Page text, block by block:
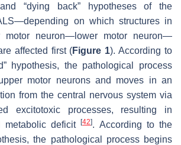
“dying back” hypotheses of the
on which structures in
motor neuron—lower motor neuron—
affected first (Figure 1). According to
hypothesis, the pathological process
motor neurons and moves in an
from the central nervous system via
excitotoxic processes, resulting in
metabolic deficit[42]. According to the
the pathological process begins